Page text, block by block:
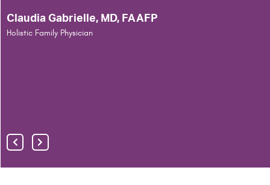
Claudia Gabrielle, MD, FAAFP
Holistic Family Physician